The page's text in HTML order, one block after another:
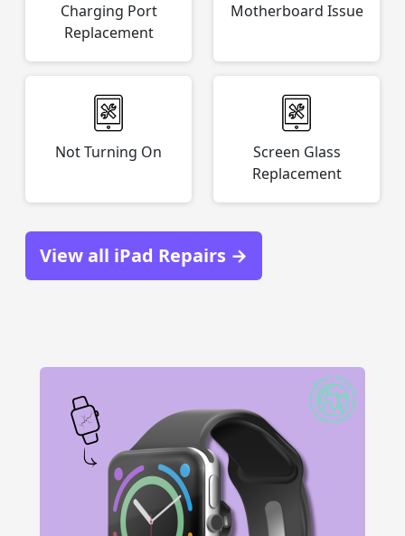
Charging Port
Replacement
Motherboard Issue
Not Turning On
Screen Glass
Replacement
View all iPad Repairs →